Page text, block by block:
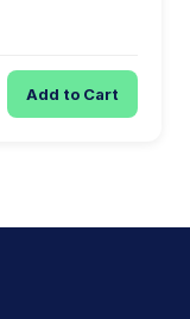
Add to Cart